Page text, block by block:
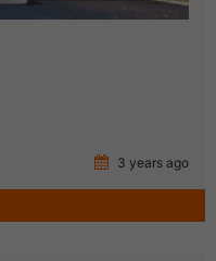
3 years ago